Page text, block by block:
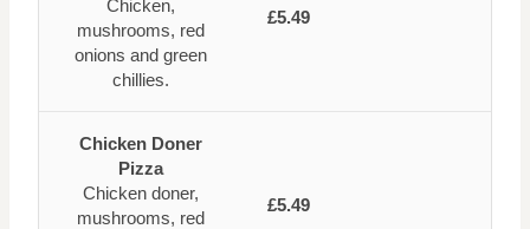
Chicken,
mushrooms, red
onions and green
chillies.
£5.49
Chicken Doner
Pizza
Chicken doner,
mushrooms, red
£5.49